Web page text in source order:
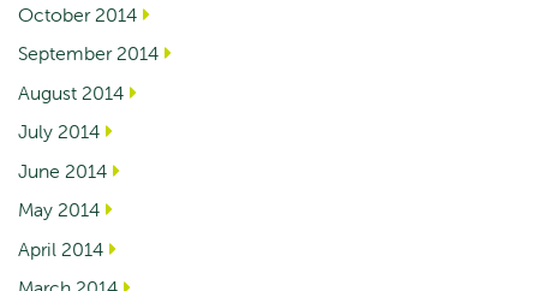
October 2014
September 2014
August 2014
July 2014
June 2014
May 2014
April 2014